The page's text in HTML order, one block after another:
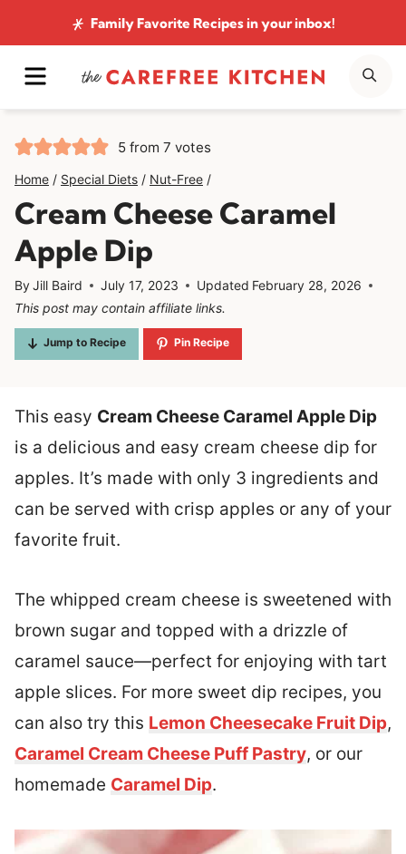
to
content
Family Favorite Recipesin your inbox!
MENU
5 from7 votes
Home / Special Diets / Nut-Free /
Cream Cheese Caramel
Apple Dip
ByJill Baird July 17, 2023 Updated February 28, 2026
This post may contain affiliate links.
Jump to Recipe Pin Recipe
This easy Cream Cheese Caramel Apple Dip
is a delicious and easy cream cheese dip for
apples. It’s made with only 3 ingredients and
can be served with crisp apples or any of your
favorite fruit.
The whipped cream cheese is sweetened with
brown sugar and topped with a drizzle of
caramel sauce—perfect for enjoying with tart
apple slices. For more sweet dip recipes, you
can also try this Lemon Cheesecake Fruit Dip,
Caramel Cream Cheese Puff Pastry, or our
homemade Caramel Dip.